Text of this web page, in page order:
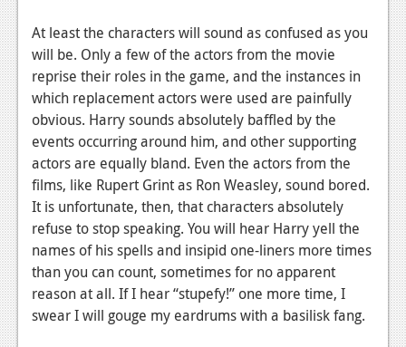
Reviews
Features
Wii-U
News
Features
TV
At least the characters will sound as confused as you
will be. Only a few of the actors from the movie
reprise their roles in the game, and the instances in
which replacement actors were used are painfully
obvious. Harry sounds absolutely baffled by the
events occurring around him, and other supporting
actors are equally bland. Even the actors from the
films, like Rupert Grint as Ron Weasley, sound bored.
It is unfortunate, then, that characters absolutely
refuse to stop speaking. You will hear Harry yell the
names of his spells and insipid one-liners more times
than you can count, sometimes for no apparent
reason at all. If I hear “stupefy!” one more time, I
swear I will gouge my eardrums with a basilisk fang.